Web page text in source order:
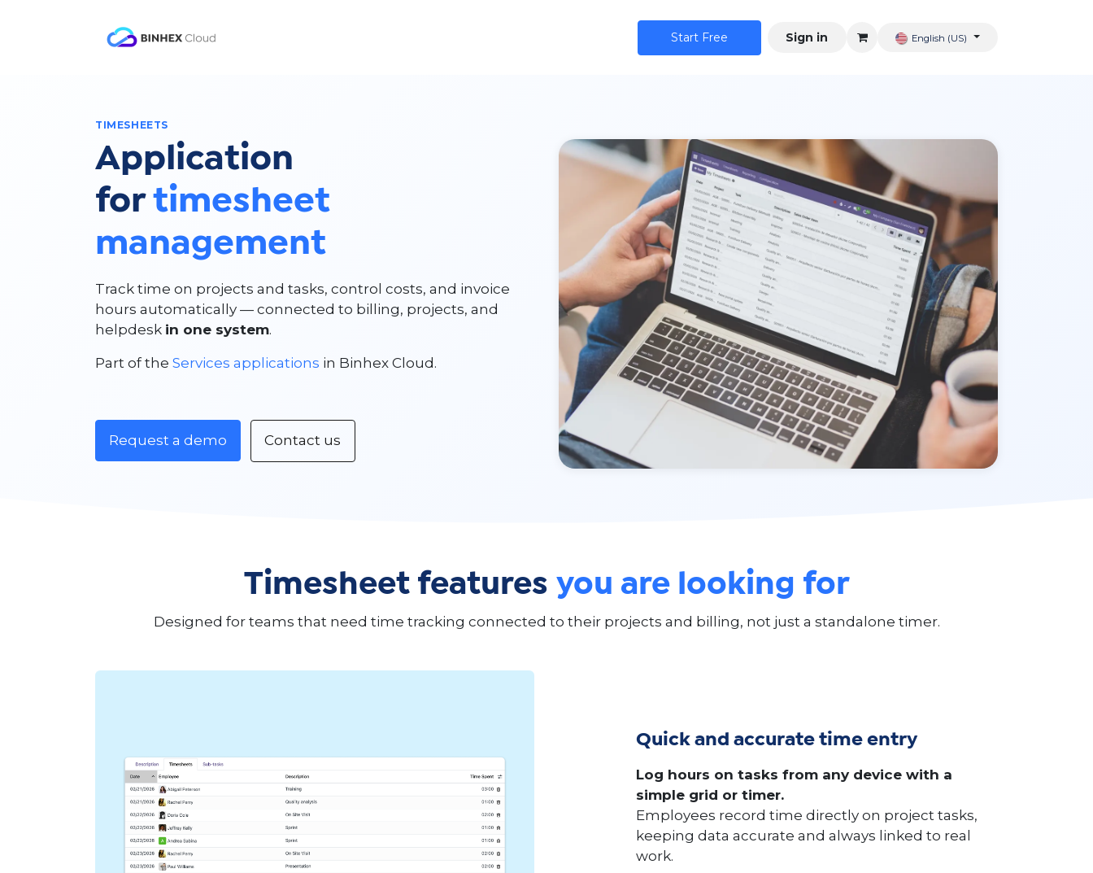
Star​​t Free Sign in English (US)
TIMESHEETS
Application
for timesheet
management
Track time on projects and tasks, control costs, and invoice
hours automatically — connected to billing, projects, and
helpdesk in one system.
Part of the Services applications in Binhex Cloud.
Request a demo Contact us
Timesheet features you are looking for
Designed for teams that need time tracking connected to their projects and billing, not just a standalone timer.
Quick and accurate time entry
Log hours on tasks from any device with a
simple grid or timer.
Employees record time directly on project tasks,
keeping data accurate and always linked to real
work.